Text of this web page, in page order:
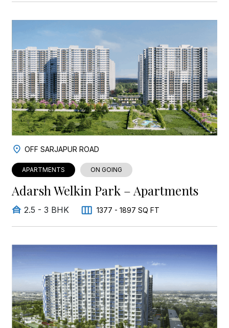
OFF SARJAPUR ROAD
APARTMENTS ON GOING
Adarsh Welkin Park – Apartments
2.5 - 3 BHK 1377 - 1897 SQ FT